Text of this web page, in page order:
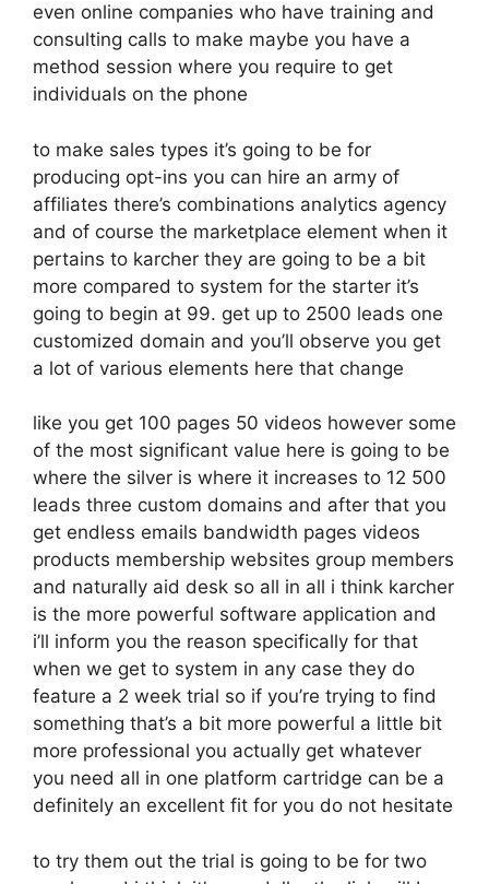
even online companies who have training and
consulting calls to make maybe you have a
method session where you require to get
individuals on the phone
to make sales types it’s going to be for
producing opt-ins you can hire an army of
affiliates there’s combinations analytics agency
and of course the marketplace element when it
pertains to karcher they are going to be a bit
more compared to system for the starter it’s
going to begin at 99. get up to 2500 leads one
customized domain and you’ll observe you get
a lot of various elements here that change
like you get 100 pages 50 videos however some
of the most significant value here is going to be
where the silver is where it increases to 12 500
leads three custom domains and after that you
get endless emails bandwidth pages videos
products membership websites group members
and naturally aid desk so all in all i think karcher
is the more powerful software application and
i’ll inform you the reason specifically for that
when we get to system in any case they do
feature a 2 week trial so if you’re trying to find
something that’s a bit more powerful a little bit
more professional you actually get whatever
you need all in one platform cartridge can be a
definitely an excellent fit for you do not hesitate
to try them out the trial is going to be for two